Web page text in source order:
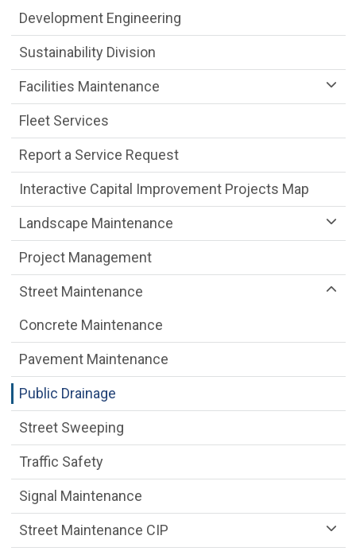
Public Works Department menu
Development Engineering
Sustainability Division
Facilities Maintenance
Fleet Services
Report a Service Request
Interactive Capital Improvement Projects Map
Landscape Maintenance
Project Management
Street Maintenance
Concrete Maintenance
Pavement Maintenance
Public Drainage
Street Sweeping
Traffic Safety
Signal Maintenance
Street Maintenance CIP